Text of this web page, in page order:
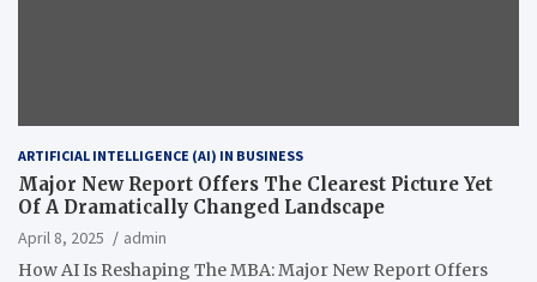
ARTIFICIAL INTELLIGENCE (AI) IN BUSINESS
Major New Report Offers The Clearest Picture Yet
Of A Dramatically Changed Landscape
April 8, 2025
admin
How AI Is Reshaping The MBA: Major New Report Offers